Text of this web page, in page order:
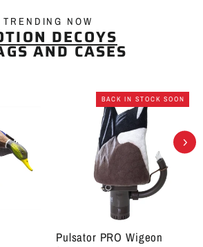
TRENDING NOW
DECOYS
AND CASES
BACK IN STOCK SOON
Pulsator PRO Wigeon